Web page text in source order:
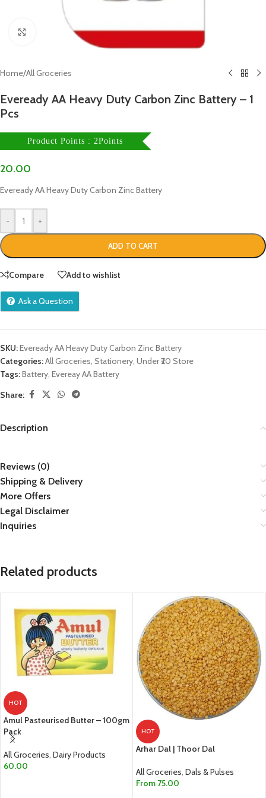
Click to enlarge
Home/All Groceries
Eveready AA Heavy Duty Carbon Zinc Battery – 1
Pcs
Product Points : 2Points
20.00
Eveready AA Heavy Duty Carbon Zinc Battery
- +
ADD TO CART
Compare Add to wishlist
Ask a Question
SKU:Eveready AA Heavy Duty Carbon Zinc Battery
Categories:All Groceries, Stationery, Under ₹20 Store
Tags:Battery, Evereay AA Battery
Share:
Description
Reviews (0)
Shipping & Delivery
More Offers
Legal Disclaimer
Inquiries
Related products
HOT
Amul Pasteurised Butter – 100gm
Pack
All Groceries, Dairy Products
60.00
HOT
Arhar Dal | Thoor Dal
All Groceries, Dals & Pulses
From 75.00